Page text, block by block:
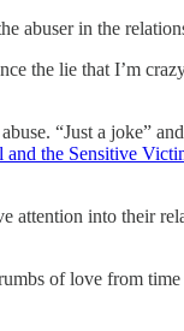
abuser in the
the lie that I’m
“Just a joke”
the Sensitive
into their
of love from time